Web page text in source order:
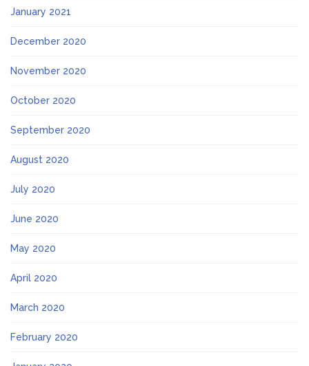
January 2021
December 2020
November 2020
October 2020
September 2020
August 2020
July 2020
June 2020
May 2020
April 2020
March 2020
February 2020